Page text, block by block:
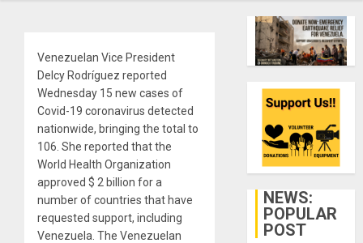
Venezuelan Vice President
Delcy Rodríguez reported
Wednesday 15 new cases of
Covid-19 coronavirus detected
nationwide, bringing the total to
106. She reported that the
World Health Organization
approved $ 2 billion for a
number of countries that have
requested support, including
Venezuela. The Venezuelan
NEWS:
POPULAR
POST